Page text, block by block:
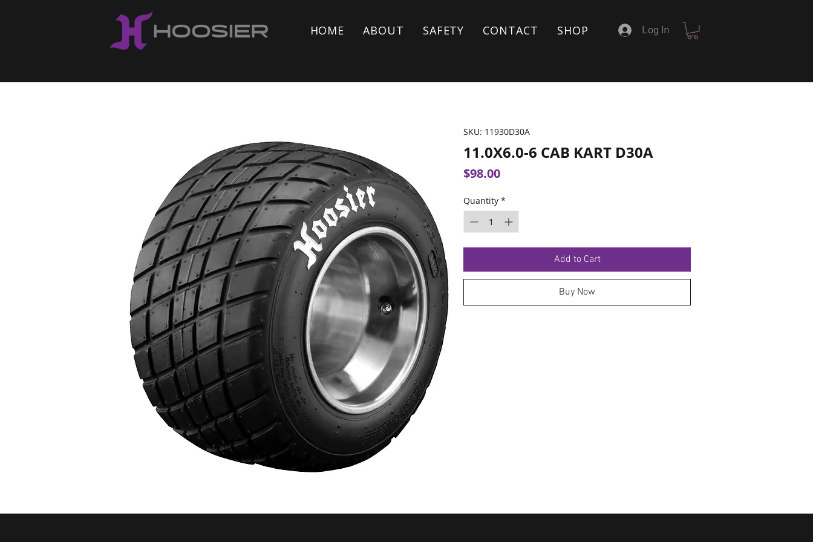
HOME ABOUT SAFETY CONTACT SHOP Log In
SKU: 11930D30A
11.0X6.0-6 CAB KART D30A
$98.00Price
Quantity *
Add to Cart
Buy Now